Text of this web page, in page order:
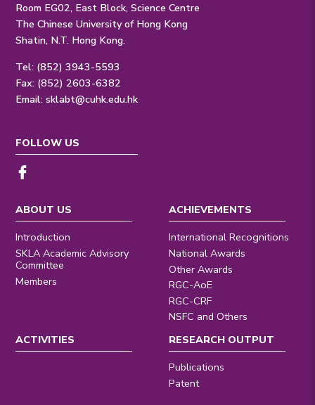
Room EG02, East Block, Science Centre
The Chinese University of Hong Kong
Shatin, N.T. Hong Kong.
Tel: (852) 3943-5593
Fax: (852) 2603-6382
Email:sklabt@cuhk.edu.hk
ABOUT US
Introduction
SKLA Academic Advisory
Committee
Members
ACHIEVEMENTS
International Recognitions
National Awards
Other Awards
RGC-AoE
RGC-CRF
NSFC and Others
ACTIVITIES
RESEARCH OUTPUT
Publications
Patent
FOLLOW US